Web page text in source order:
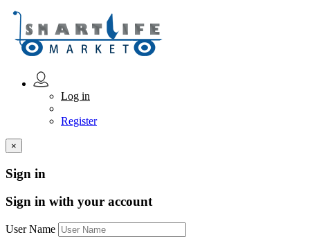
Log in
Register
×
Sign in
Sign in with your account
User Name